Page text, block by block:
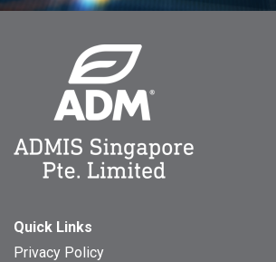
Quick Links
Privacy Policy